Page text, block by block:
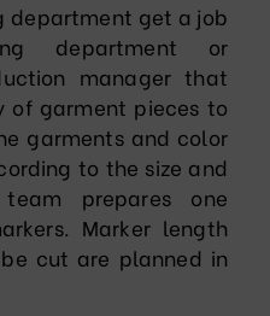
department get a job
department or
manager that
garment pieces to
garments and color
to the size and
prepares one
Marker length
cut are planned in